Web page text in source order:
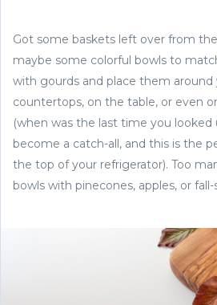
Got some baskets left over from
maybe some colorful bowls to
with gourds and place them around
countertops, on the table, or even
(when was the last time you
become a catch-all, and this is the
the top of your refrigerator). Too
bowls with pinecones, apples, or